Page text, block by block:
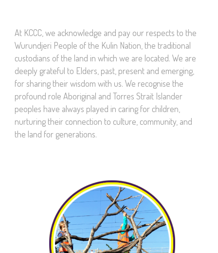
At KCCC, we acknowledge and pay our respects to the
Wurundjeri People of the Kulin Nation, the traditional
custodians of the land in which we are located. We are
deeply grateful to Elders, past, present and emerging,
for sharing their wisdom with us. We recognise the
profound role Aboriginal and Torres Strait Islander
peoples have always played in caring for children,
nurturing their connection to culture, community, and
the land for generations.